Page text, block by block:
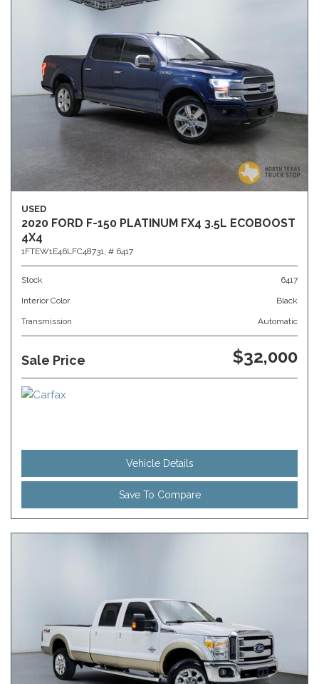
USED
2020 FORD F-150 PLATINUM FX4 3.5L ECOBOOST
4X4
1FTEW1E46LFC48731, # 6417
Stock 6417
Interior Color Black
Transmission Automatic
Sale Price $32,000
Vehicle Details
Save To Compare